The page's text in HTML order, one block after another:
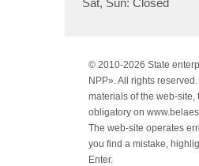
© 2010-2026 State
NPP». All rights
materials of the web-site,
obligatory on
The web-site operates
you find a mistake,
Enter.